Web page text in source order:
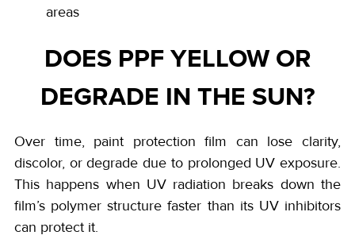
areas
DOES PPF YELLOW OR
DEGRADE IN THE SUN?
Over time, paint protection film can lose clarity,
discolor, or degrade due to prolonged UV exposure.
This happens when UV radiation breaks down the
film’s polymer structure faster than its UV inhibitors
can protect it.